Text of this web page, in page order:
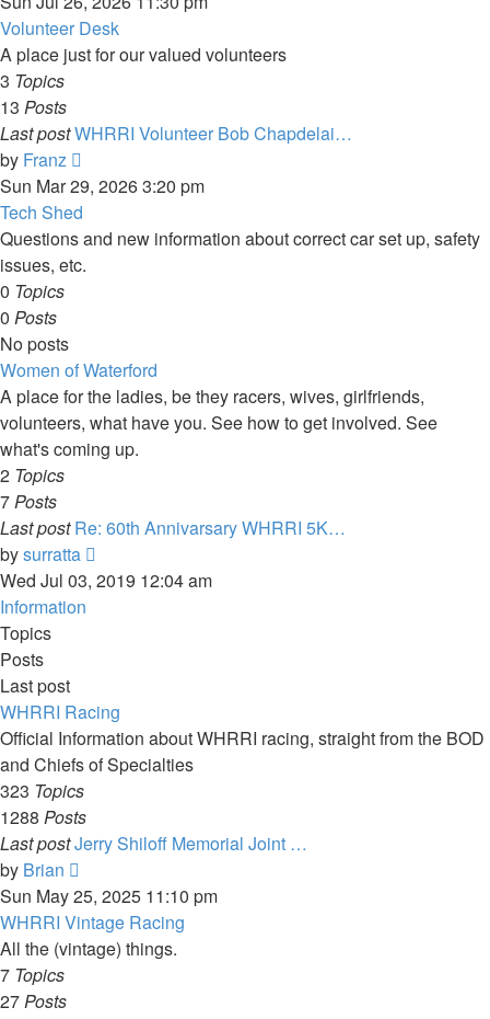
latest
post
Volunteer Desk
A place just for our valued volunteers
3 Topics
13 Posts
Last postWHRRI Volunteer Bob Chapdelai…
by Franz
the
latest
post
Sun Mar 29, 2026 3:20 pm
Tech Shed
Questions and new information about correct car set up, safety
issues, etc.
0 Topics
0 Posts
No posts
Women of Waterford
A place for the ladies, be they racers, wives, girlfriends,
volunteers, what have you. See how to get involved. See
what's coming up.
2 Topics
7Posts
Last post Re: 60th Annivarsary WHRRI 5K…
bysurratta
the
Wed Jul 03, 2019 12:04 am
Information
Topics
Posts
Last post
WHRRI Racing
Official Information about WHRRI racing, straight from the BOD
and Chiefs of Specialties
323 Topics
1288 Posts
Last postJerry Shiloff Memorial Joint …
by Brian
the
latest
post
Sun May 25, 2025 11:10 pm
WHRRI Vintage Racing
All the (vintage) things.
7 Topics
27Posts